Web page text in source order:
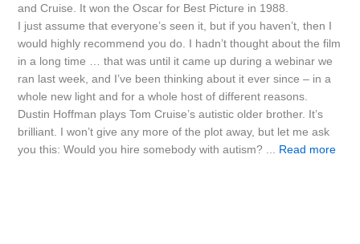
and Cruise. It won the Oscar for Best Picture in 1988.
I just assume that everyone’s seen it, but if you haven’t, then I
would highly recommend you do. I hadn’t thought about the film
in a long time … that was until it came up during a webinar we
ran last week, and I’ve been thinking about it ever since – in a
whole new light and for a whole host of different reasons.
Dustin Hoffman plays Tom Cruise’s autistic older brother. It’s
brilliant. I won’t give any more of the plot away, but let me ask
you this: Would you hire somebody with autism? ... Read more